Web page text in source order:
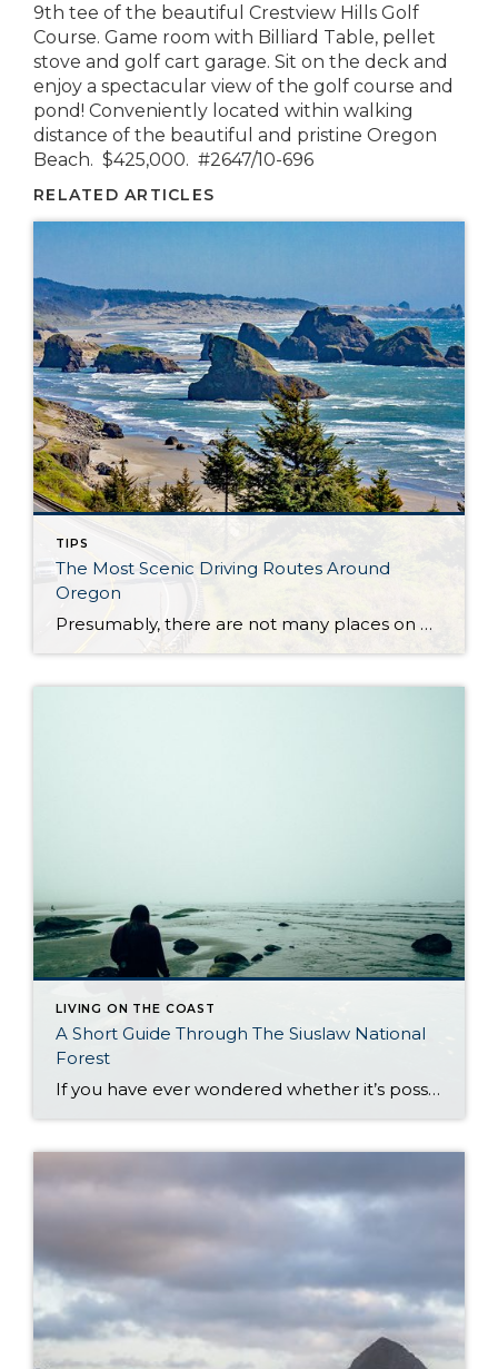
9th tee of the beautiful Crestview Hills Golf
Course. Game room with Billiard Table, pellet
stove and golf cart garage. Sit on the deck and
enjoy a spectacular view of the golf course and
pond! Conveniently located within walking
distance of the beautiful and pristine Oregon
Beach. $425,000. #2647/10-696
RELATED ARTICLES
TIPS
The Most Scenic Driving Routes Around
Oregon
Presumably, there are not many places on Earth more suitable for road tripping and driving than the United States. Oregon isn’t an exception to this fact, quite the opposite. The quickest drive through the state takes around eight hours, but for those who like to detour every once in a while, there are plenty of […]
LIVING ON THE COAST
A Short Guide Through The Siuslaw National
Forest
If you have ever wondered whether it’s possible to combine Oregon’s biggest treasures into one natural gem of lush forest and vast coastline, read on. The Pacific Ocean unites with Oregon woodlands to create one of the most remarkable sights in the state: the Siuslaw National Forest. The motto it carries – from forest floor […]